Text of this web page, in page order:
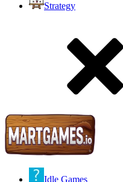
Strategy
Idle Games